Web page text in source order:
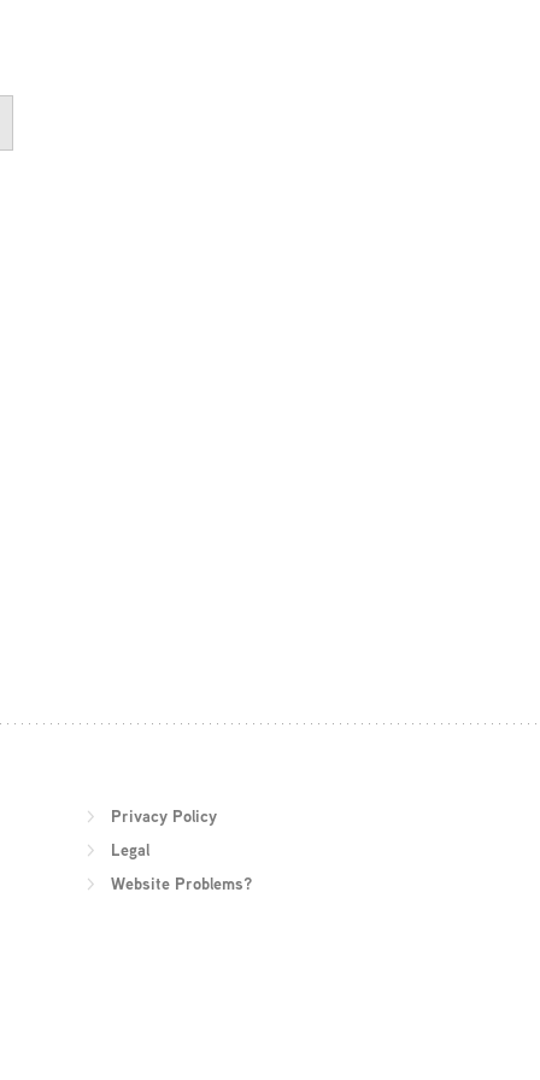
Privacy Policy
Legal
Website Problems?